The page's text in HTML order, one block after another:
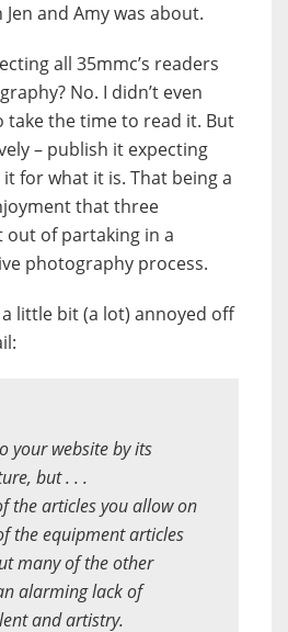
and Amy was about.
all 35mmc’s readers
No. I didn’t even
take the time to read it. But
– publish it expecting
for what it is. That being a
that three
of partaking in a
photography process.
little bit (a lot) annoyed off
your website by its
but . . .
the articles you allow on
the equipment articles
many of the other
alarming lack of
and artistry.